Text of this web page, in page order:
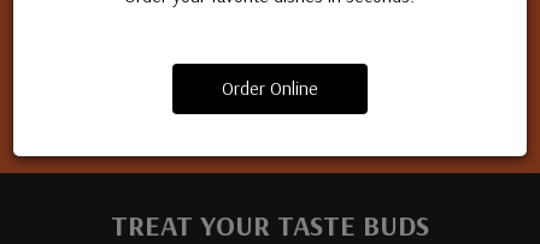
Order Online
TREAT YOUR TASTE BUDS